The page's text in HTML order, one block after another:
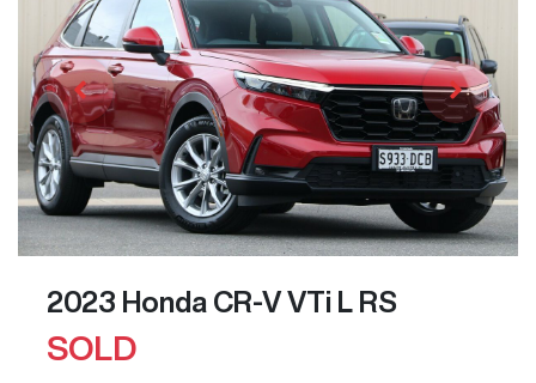
2023 Honda CR-V VTi L RS
SOLD